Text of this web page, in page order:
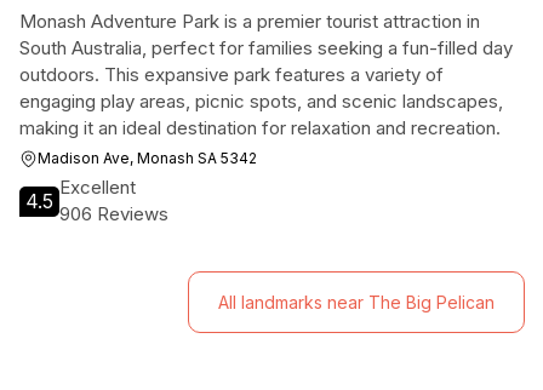
Monash Adventure Park is a premier tourist attraction in
South Australia, perfect for families seeking a fun-filled day
outdoors. This expansive park features a variety of
engaging play areas, picnic spots, and scenic landscapes,
making it an ideal destination for relaxation and recreation.
Madison Ave, Monash SA 5342
4.5
Excellent
906 Reviews
All landmarks near The Big Pelican